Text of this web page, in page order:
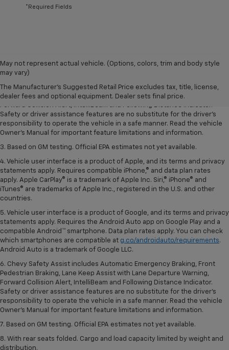
*Required Fields
May not represent actual vehicle. (Options, colors, trim and body style
may vary)
The Manufacturer's Suggested Retail Price excludes tax, title, license,
dealer fees and optional equipment. Dealer sets final price.
1. The Manufacturer’s Suggested Retail Price excludes tax, title, license,
dealer fees and optional equipment. Dealer sets the final price.
2. Chevy Safety Assist includes Automatic Emergency Braking, Front
Pedestrian Braking, Lane Keep Assist with Lane Departure Warning,
Forward Collision Alert, IntelliBeam and Following Distance Indicator.
Safety or driver assistance features are no substitute for the driver’s
responsibility to operate the vehicle in a safe manner. Read the vehicle
Owner’s Manual for important feature limitations and information.
3. Based on GM testing. Official EPA estimates not yet available.
4. Vehicle user interface is a product of Apple, and its terms and privacy
statements apply. Requires compatible iPhone,® and data plan rates
apply. Apple CarPlay® is a trademark of Apple Inc. Siri,® iPhone® and
iTunes® are trademarks of Apple Inc., registered in the U.S. and other
countries.
5. Vehicle user interface is a product of Google, and its terms and privacy
statements apply. Requires the Android Auto app on Google Play and a
compatible Android™ smartphone. Data plan rates apply. You can check
which smartphones are compatible at g.co/androidauto/requirements.
Android Auto is a trademark of Google LLC.
6. Chevy Safety Assist includes Automatic Emergency Braking, Front
Pedestrian Braking, Lane Keep Assist with Lane Departure Warning,
Forward Collision Alert, IntelliBeam and Following Distance Indicator.
Safety or driver assistance features are no substitute for the driver’s
responsibility to operate the vehicle in a safe manner. Read the vehicle
Owner’s Manual for important feature limitations and information.
7. Based on GM testing. Official EPA estimates not yet available.
8. With rear seats folded. Cargo and load capacity limited by weight and
distribution.